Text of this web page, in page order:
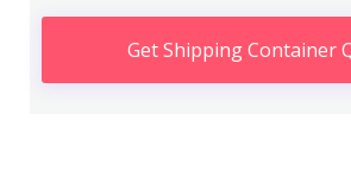
Get Shipping Container